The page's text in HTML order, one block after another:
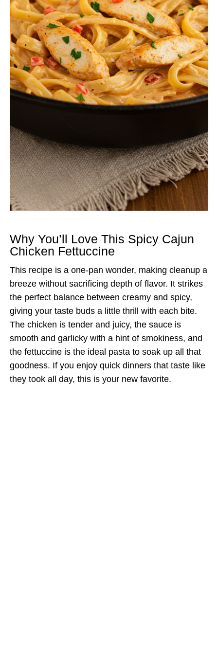
Why You’ll Love This Spicy Cajun
Chicken Fettuccine
This recipe is a one-pan wonder, making cleanup a
breeze without sacrificing depth of flavor. It strikes
the perfect balance between creamy and spicy,
giving your taste buds a little thrill with each bite.
The chicken is tender and juicy, the sauce is
smooth and garlicky with a hint of smokiness, and
the fettuccine is the ideal pasta to soak up all that
goodness. If you enjoy quick dinners that taste like
they took all day, this is your new favorite.